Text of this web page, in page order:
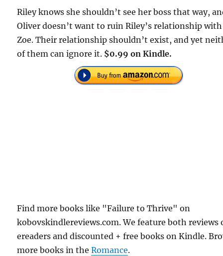
Riley knows she shouldn’t see her boss that way,
Oliver doesn’t want to ruin Riley’s relationship with
Zoe. Their relationship shouldn’t exist, and yet
of them can ignore it. $0.99 on Kindle.
Find more books like "Failure to Thrive" on
kobovskindlereviews.com. We feature both reviews
ereaders and discounted + free books on Kindle.
more books in theRomance.